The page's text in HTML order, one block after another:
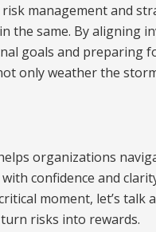
management and
the same. By aligning
goals and preparing
only weather the
organizations
confidence and
moment, let’s talk
risks into rewards.